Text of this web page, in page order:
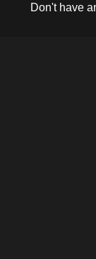
Don't have